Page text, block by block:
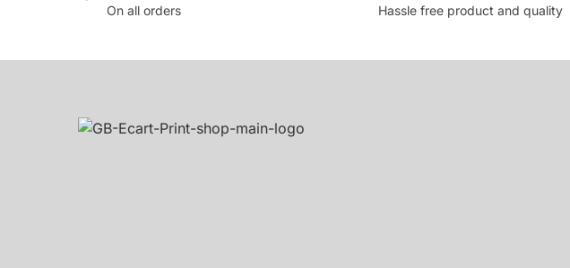
On all orders Hassle free product and quality